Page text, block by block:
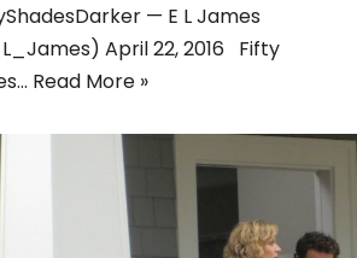
— E L James
April 22, 2016 Fifty
Read More »